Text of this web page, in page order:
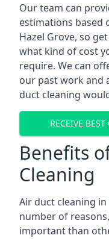
Our team can
estimations based
Hazel Grove, so
what kind of cost
require. We can
our past work and
duct cleaning
RECEIVE
Benefits
Cleaning
Air duct cleaning
number of
important than